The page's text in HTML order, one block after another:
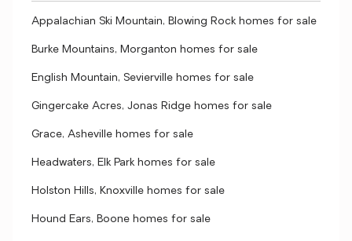
Appalachian Ski Mountain, Blowing Rock homes for sale
Burke Mountains, Morganton homes for sale
English Mountain, Sevierville homes for sale
Gingercake Acres, Jonas Ridge homes for sale
Grace, Asheville homes for sale
Headwaters, Elk Park homes for sale
Holston Hills, Knoxville homes for sale
Hound Ears, Boone homes for sale